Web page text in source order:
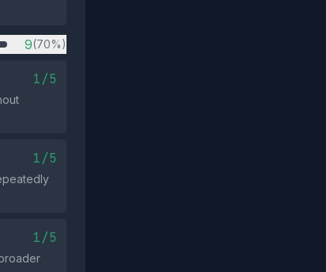
9(70%)
1/5
1/5
1/5